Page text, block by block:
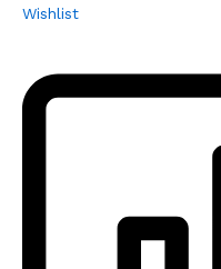
Wishlist